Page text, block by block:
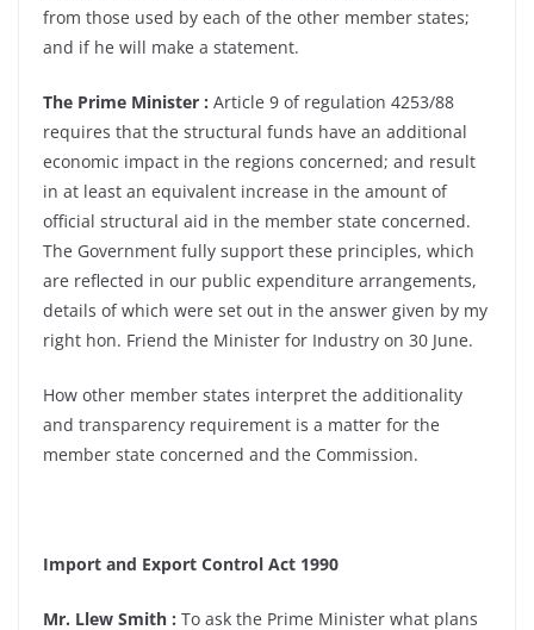
from those used by each of the other member states;
and if he will make a statement.
The Prime Minister : Article 9 of regulation 4253/88
requires that the structural funds have an additional
economic impact in the regions concerned; and result
in at least an equivalent increase in the amount of
official structural aid in the member state concerned.
The Government fully support these principles, which
are reflected in our public expenditure arrangements,
details of which were set out in the answer given by my
right hon. Friend the Minister for Industry on 30 June.
How other member states interpret the additionality
and transparency requirement is a matter for the
member state concerned and the Commission.
Import and Export Control Act 1990
Mr. Llew Smith : To ask the Prime Minister what plans